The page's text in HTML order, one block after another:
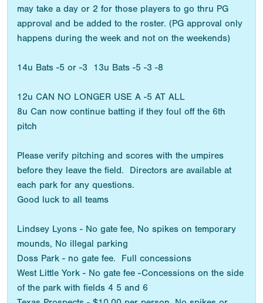
may take a day or 2 for those players to go thru PG
approval and be added to the roster. (PG approval only
happens during the week and not on the weekends)
14u Bats -5 or -3 13u Bats -5 -3 -8
12u CAN NO LONGER USE A -5 AT ALL
8u Can now continue batting if they foul off the 6th
pitch
Please verify pitching and scores with the umpires
before they leave the field. Directors are available at
each park for any questions.
Good luck to all teams
Lindsey Lyons - No gate fee, No spikes on temporary
mounds, No illegal parking
Doss Park - no gate fee. Full concessions
West Little York - No gate fee -Concessions on the side
of the park with fields 4 5 and 6